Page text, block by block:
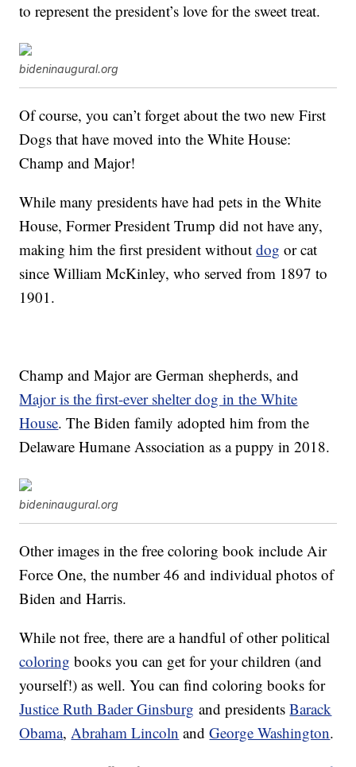
to represent the president’s love for the sweet treat.
bideninaugural.org
Of course, you can’t forget about the two new First
Dogs that have moved into the White House:
Champ and Major!
While many presidents have had pets in the White
House, Former President Trump did not have any,
making him the first president withoutdog or cat
since William McKinley, who served from 1897 to
1901.
Champ and Major are German shepherds, and
Major is the first-ever shelter dog in the White
House. The Biden family adopted him from the
Delaware Humane Association as a puppy in 2018.
bideninaugural.org
Other images in the free coloring book include Air
Force One, the number 46 and individual photos of
Biden and Harris.
While not free, there are a handful of other political
coloring books you can get for your children (and
yourself!) as well. You can find coloring books for
Justice Ruth Bader Ginsburg and presidentsBarack
Obama,Abraham Lincoln andGeorge Washington.